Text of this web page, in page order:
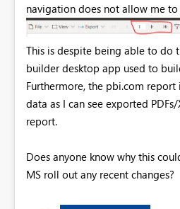
navigation does not allow me
This is despite being able to do
builder desktop app used to
Furthermore, the pbi.com
data as I can see exported
report.
Does anyone know why this
MS roll out any recent changes?